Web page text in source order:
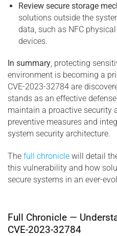
Review secure storage
solutions outside the
data, such as NFC
devices.
In summary, protecting
environment is becoming a
CVE-2023-32784 are
stands as an effective
maintain a proactive security
preventive measures and
system security architecture.
The full chronicle will detail
this vulnerability and how
secure systems in an ever-
Full Chronicle —
CVE-2023-32784